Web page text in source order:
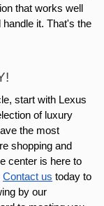
that works well
it. That's the
start with Lexus
of luxury
the most
shopping and
center is here to
Contact us today to
by our